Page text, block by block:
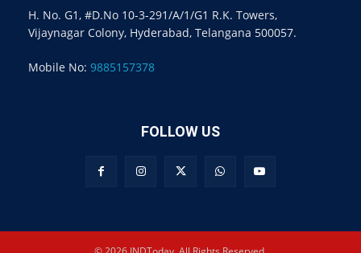
H. No. G1, #D.No 10-3-291/A/1/G1 R.K. Towers,
Vijaynagar Colony, Hyderabad, Telangana 500057.
Mobile No: 9885157378
FOLLOW US